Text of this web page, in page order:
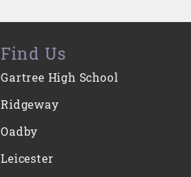
Find Us
Gartree High School
Ridgeway
Oadby
Leicester